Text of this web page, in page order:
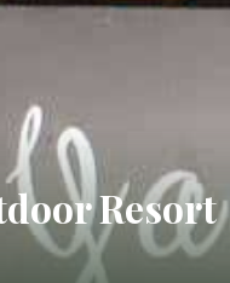
Resort